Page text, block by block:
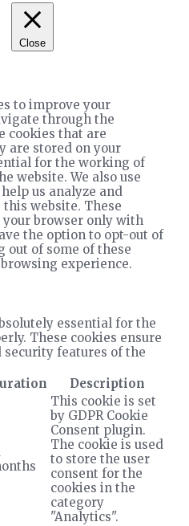
Close
to improve your
through the
cookies that are
are stored on your
for the working of
website. We also use
us analyze and
website. These
browser only with
the option to opt-out of
out of some of these
experience.
essential for the
These cookies ensure
features of the
Description
This cookie is set
by GDPR Cookie
Consent plugin.
The cookie is used
to store the user
consent for the
cookies in the
category
"Analytics".